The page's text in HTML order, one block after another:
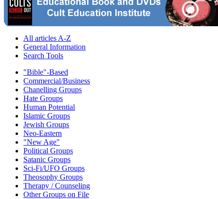
All articles A-Z
General Information
Search Tools
"Bible"-Based
Commercial/Business
Chanelling Groups
Hate Groups
Human Potential
Islamic Groups
Jewish Groups
Neo-Eastern
"New Age"
Political Groups
Satanic Groups
Sci-Fi/UFO Groups
Theosophy Groups
Therapy / Counseling
Other Groups on File